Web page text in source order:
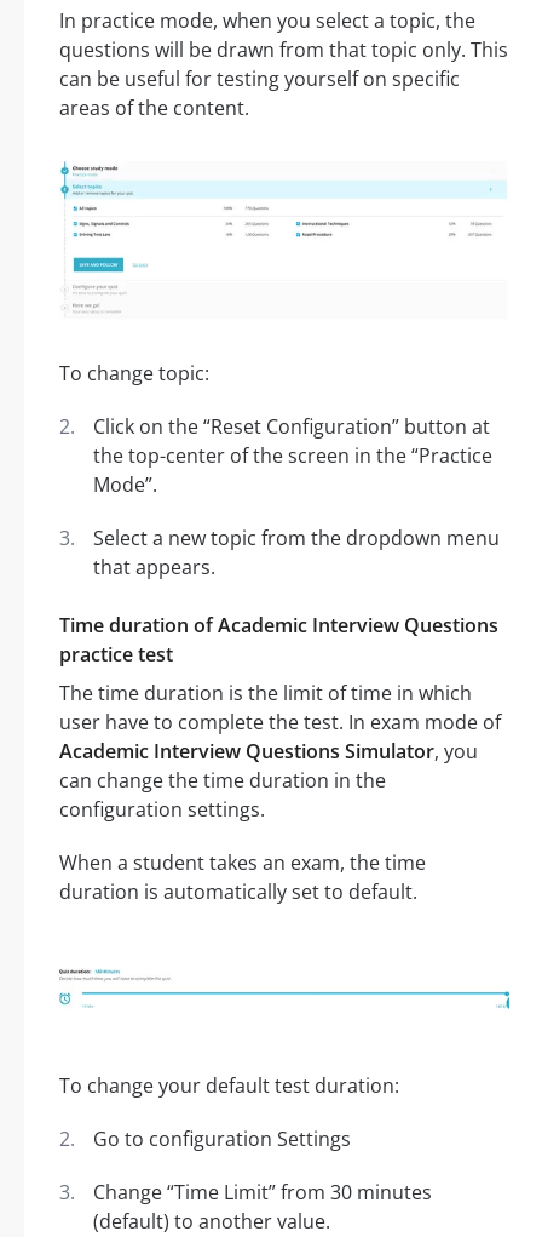
In practice mode, when you select a topic, the
questions will be drawn from that topic only. This
can be useful for testing yourself on specific
areas of the content.
To change topic:
Click on the “Reset Configuration” button at
the top-center of the screen in the “Practice
Mode”.
Select a new topic from the dropdown menu
that appears.
Time duration of Academic Interview Questions
practice test
The time duration is the limit of time in which
user have to complete the test. In exam mode of
Academic Interview Questions Simulator, you
can change the time duration in the
configuration settings.
When a student takes an exam, the time
duration is automatically set to default.
To change your default test duration:
Go to configuration Settings
Change “Time Limit” from 30 minutes
(default) to another value.